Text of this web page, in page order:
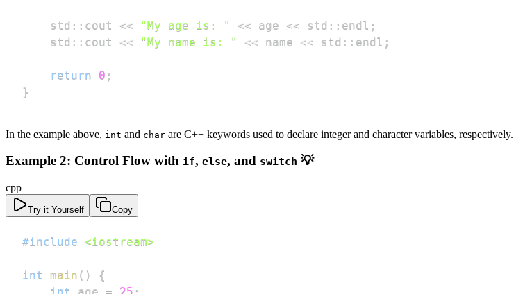
    std
:: cout << "My age is: " << age << std :: endl ;
    std
:: cout << "My name is: " << name << std :: endl ;
return 0 ;
}
In the example above, int and char are C++ keywords used to declare integer and character variables, respectively.
Example 2: Control Flow with if, else, and switch 💡
cpp
Try it Yourself Copy
#include <iostream>
int main ( )
{